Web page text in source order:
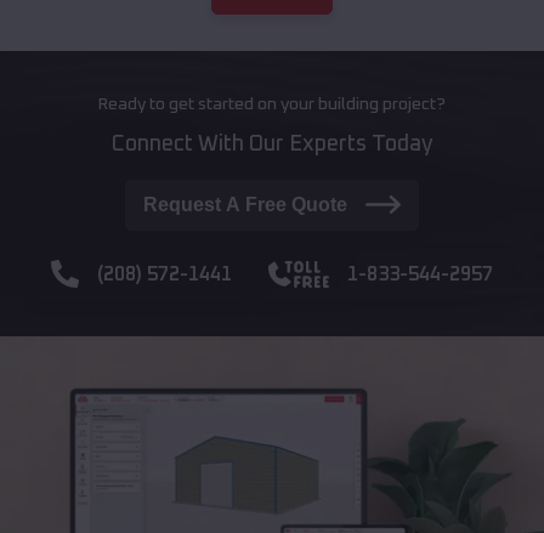
Ready to get started on your building project?
Connect With Our Experts Today
Request A Free Quote
(208) 572-1441 1-833-544-2957